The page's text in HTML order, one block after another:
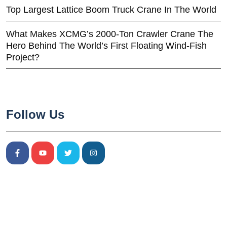
Top Largest Lattice Boom Truck Crane In The World
What Makes XCMG’s 2000-Ton Crawler Crane The
Hero Behind The World’s First Floating Wind-Fish
Project?
Follow Us